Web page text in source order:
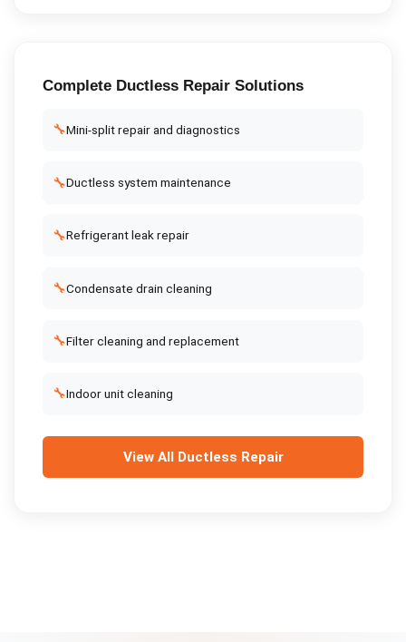
Complete Ductless RepairSolutions
🔧Mini-split repair and diagnostics
🔧Ductless system maintenance
🔧Refrigerant leak repair
🔧Condensate drain cleaning
🔧Filter cleaning and replacement
🔧Indoor unit cleaning
View All Ductless Repair